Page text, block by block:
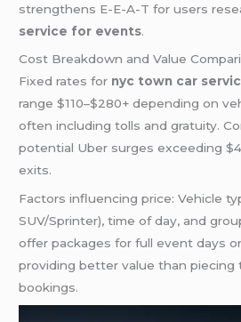
strengthens E-E-A-T for users
service for events.
Cost Breakdown and Value
Fixed rates for nyc town car
range $110–$280+ depending on
often including tolls and gratuity.
potential Uber surges exceeding
exits.
Factors influencing price: Vehicle
SUV/Sprinter), time of day, and
offer packages for full event days
providing better value than piecing
bookings.